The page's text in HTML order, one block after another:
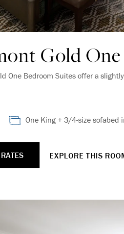
Gold
One Bedroom Suites offer a
One King + 3/4-size sofabed
EXPLORE THIS